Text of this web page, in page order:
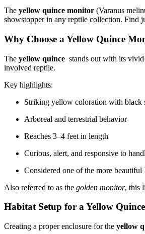
The yellow quince monitor (Varanus
showstopper in any reptile collection. Find
Why Choose a Yellow Quince
The yellow quince stands out with its vivid
involved reptile.
Key highlights:
Striking yellow coloration with black
Arboreal and terrestrial behavior
Reaches 3–4 feet in length
Curious, alert, and responsive to
Considered one of the more beautiful
Also referred to as the golden monitor, this
Habitat Setup for a Yellow
Creating a proper enclosure for the yellow